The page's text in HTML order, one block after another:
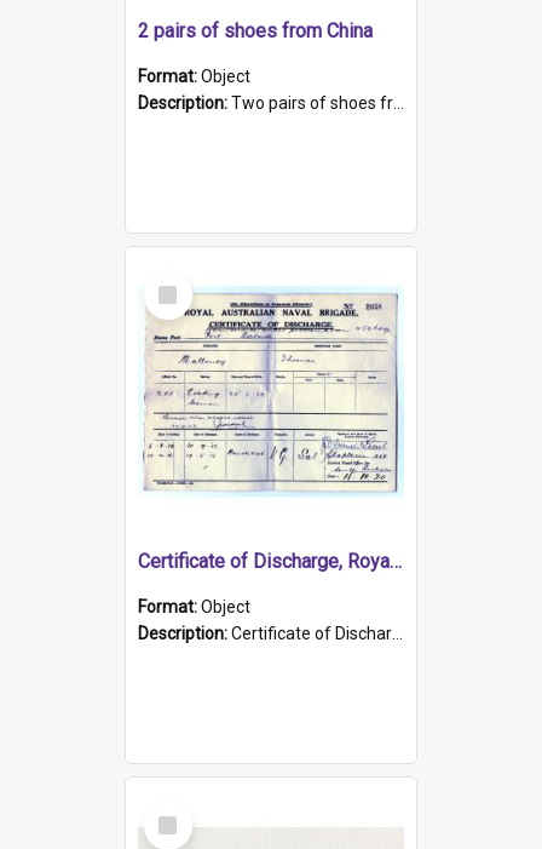
2 pairs of shoes from China
Format:Object
Description:Two pairs of shoes from China. a and b) Solid material base (white) hand sewn. Blue, red, and black silk with a pink tassel at front.; c and d) Tapered shape to front of shoe (shoe ends in a dow...
Select
Item
Certificate of Discharge, Royal Australian Naval Brigade.
Format:Object
Description:Certificate of Discharge, Royal Australian Naval Brigade, T. Malloney, 18.10.1920. British War Medal Issued, 1923. Formerly of HMCS PROTECTOR.
Select
Item